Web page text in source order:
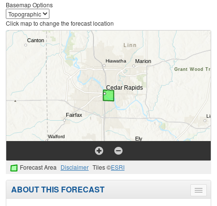
Basemap Options
Click map to change the forecast location
Forecast Area Disclaimer Tiles ©ESRI
Toggle
menu
ABOUT THIS FORECAST